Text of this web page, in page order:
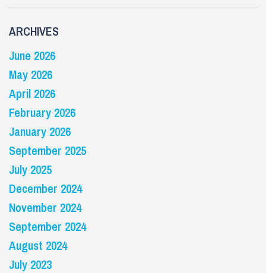
ARCHIVES
June 2026
May 2026
April 2026
February 2026
January 2026
September 2025
July 2025
December 2024
November 2024
September 2024
August 2024
July 2023